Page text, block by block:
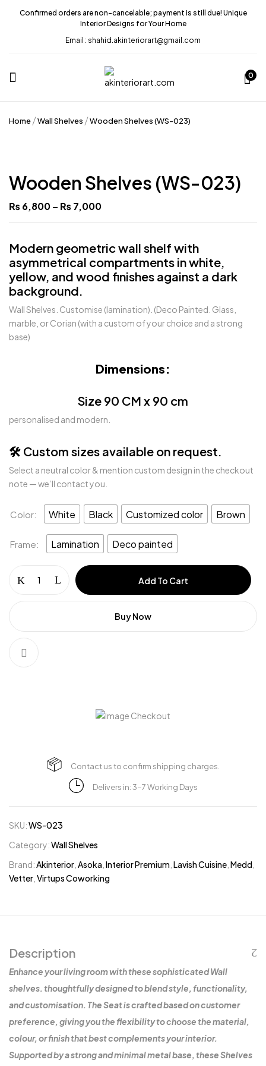
Confirmed orders are non-cancelable; payment is still due! Unique
Interior Designs for Your Home
Email : shahid.akinteriorart@gmail.com
0
Home Wall Shelves Wooden Shelves (WS-023)
Wooden Shelves (WS-023)
₨6,800– ₨7,000
Modern geometric wall shelf with
asymmetrical compartments in white,
yellow, and wood finishes against a dark
background.
Wall Shelves. Customise (lamination). (Deco Painted. Glass,
marble, or Corian (with a custom of your choice and a strong
base)
Dimensions:
Size 90 CM x 90 cm
personalised and modern.
🛠️ Custom sizes available on request.
Select a neutral color & mention custom design in the checkout
note — we’ll contact you.
Color White Black Customized color Brown
Frame Lamination Deco painted
Add To Cart
Buy Now
Contact us to confirm shipping charges.
Delivers in: 3-7 Working Days
SKU:WS-023
Category:Wall Shelves
Brand:Akinterior Asoka Interior Premium Lavish Cuisine Medd
Vetter Virtups Coworking
Description
Enhance your living room with these sophisticated Wall
shelves. thoughtfully designed to blend style, functionality,
and customisation. The Seat is crafted based on customer
preference, giving you the flexibility to choose the material,
colour, or finish that best complements your interior.
Supported by a strong and minimal metal base, these Shelves